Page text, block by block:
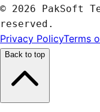
© 2026 PakSoft
reserved.
Privacy PolicyTerms
Back to top